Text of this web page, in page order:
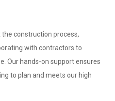
construction process,
with contractors to
Our hands-on support ensures
to plan and meets our high